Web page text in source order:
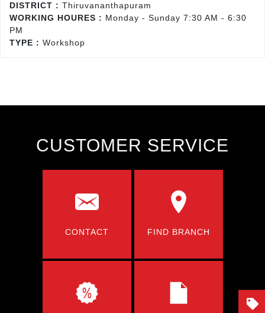
DISTRICT : Thiruvananthapuram
WORKING HOURES : Monday - Sunday 7:30 AM - 6:30
PM
TYPE : Workshop
CUSTOMER SERVICE
CONTACT FIND BRANCH